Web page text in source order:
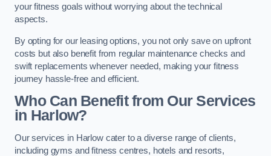
your fitness goals without worrying about the technical
aspects.
By opting for our leasing options, you not only save on upfront
costs but also benefit from regular maintenance checks and
swift replacements whenever needed, making your fitness
journey hassle-free and efficient.
Who Can Benefit from Our Services
in Harlow?
Our services in Harlow cater to a diverse range of clients,
including gyms and fitness centres, hotels and resorts,